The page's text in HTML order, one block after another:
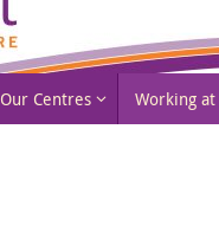
Our Centres Working